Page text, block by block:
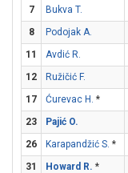
7
Bukva T.
8
Podojak A.
11
Avdić R.
12
Ružičić F.
17
Ćurevac H. *
23
Pajić O.
26
Karapandžić S. *
31
Howard R. *